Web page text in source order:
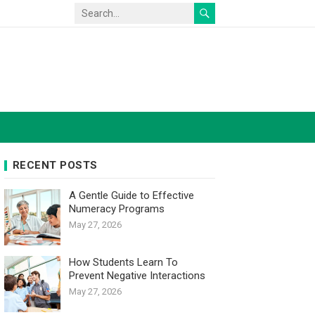
RECENT POSTS
A Gentle Guide to Effective
Numeracy Programs
May 27, 2026
How Students Learn To
Prevent Negative Interactions
May 27, 2026